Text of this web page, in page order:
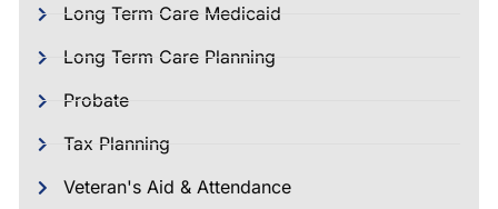
Long Term Care Medicaid
Long Term Care Planning
Probate
Tax Planning
Veteran's Aid & Attendance